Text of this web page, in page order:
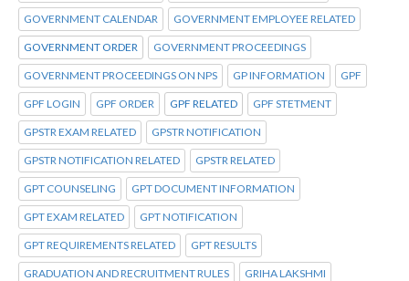
GOVERNMENT CALENDAR GOVERNMENT EMPLOYEE RELATED
GOVERNMENT ORDER GOVERNMENT PROCEEDINGS
GOVERNMENT PROCEEDINGS ON NPS GP INFORMATION GPF
GPF LOGIN GPF ORDER GPF RELATED GPF STETMENT
GPSTR EXAM RELATED GPSTR NOTIFICATION
GPSTR NOTIFICATION RELATED GPSTR RELATED
GPT COUNSELING GPT DOCUMENT INFORMATION
GPT EXAM RELATED GPT NOTIFICATION
GPT REQUIREMENTS RELATED GPT RESULTS
GRADUATION AND RECRUITMENT RULES GRIHA LAKSHMI